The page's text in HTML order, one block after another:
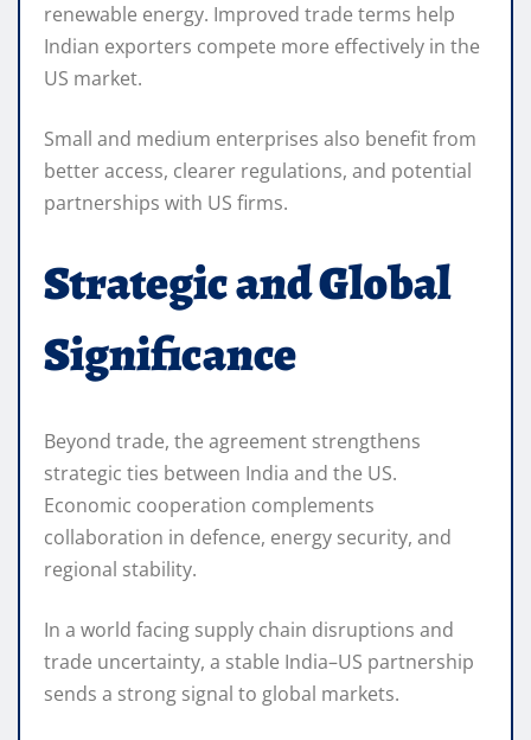
renewable energy. Improved trade terms help
Indian exporters compete more effectively in the
US market.
Small and medium enterprises also benefit from
better access, clearer regulations, and potential
partnerships with US firms.
Strategic and Global
Significance
Beyond trade, the agreement strengthens
strategic ties between India and the US.
Economic cooperation complements
collaboration in defence, energy security, and
regional stability.
In a world facing supply chain disruptions and
trade uncertainty, a stable India–US partnership
sends a strong signal to global markets.